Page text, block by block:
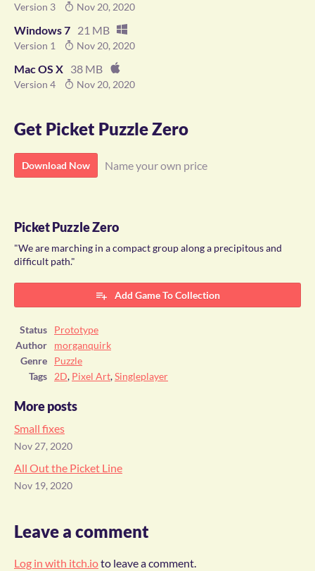
Version 3 Nov 20, 2020
Windows 7 21 MB
Version 1 Nov 20, 2020
Mac OS X 38 MB
Version 4 Nov 20, 2020
Get Picket Puzzle Zero
Download Now Name your own price
Picket Puzzle Zero
"We are marching in a compact group along a precipitous and
difficult path."
Add Game To Collection
Status
Prototype
Author
morganquirk
Genre
Puzzle
Tags
2D, Pixel Art,Singleplayer
More posts
Small fixes
Nov 27, 2020
All Out the Picket Line
Nov 19, 2020
Leave a comment
Log in with itch.ioto leave a comment.